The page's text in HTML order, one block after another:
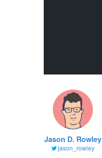
Jason D. Rowley
jason_rowley